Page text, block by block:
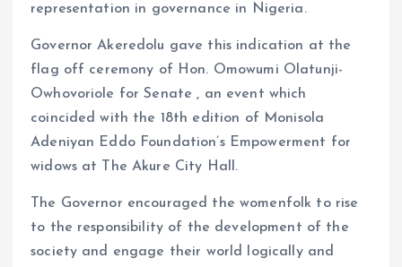
representation in governance in Nigeria.
Governor Akeredolu gave this indication at the
flag off ceremony of Hon. Omowumi Olatunji-
Owhovoriole for Senate , an event which
coincided with the 18th edition of Monisola
Adeniyan Eddo Foundation’s Empowerment for
widows at The Akure City Hall.
The Governor encouraged the womenfolk to rise
to the responsibility of the development of the
society and engage their world logically and